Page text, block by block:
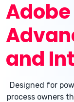
and
Designed for
process owners